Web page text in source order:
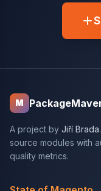
M
A project by Jiří Brada
source modules with
quality metrics.